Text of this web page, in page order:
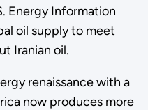
Energy Information
oil supply to meet
Iranian oil.
renaissance with a
now produces more